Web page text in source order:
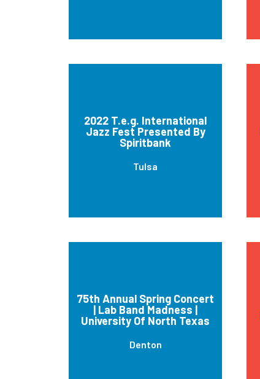
2022 T.e.g. International
Jazz Fest Presented By
Spiritbank
Tulsa
75th Annual Spring Concert
| Lab Band Madness |
University Of North Texas
Denton